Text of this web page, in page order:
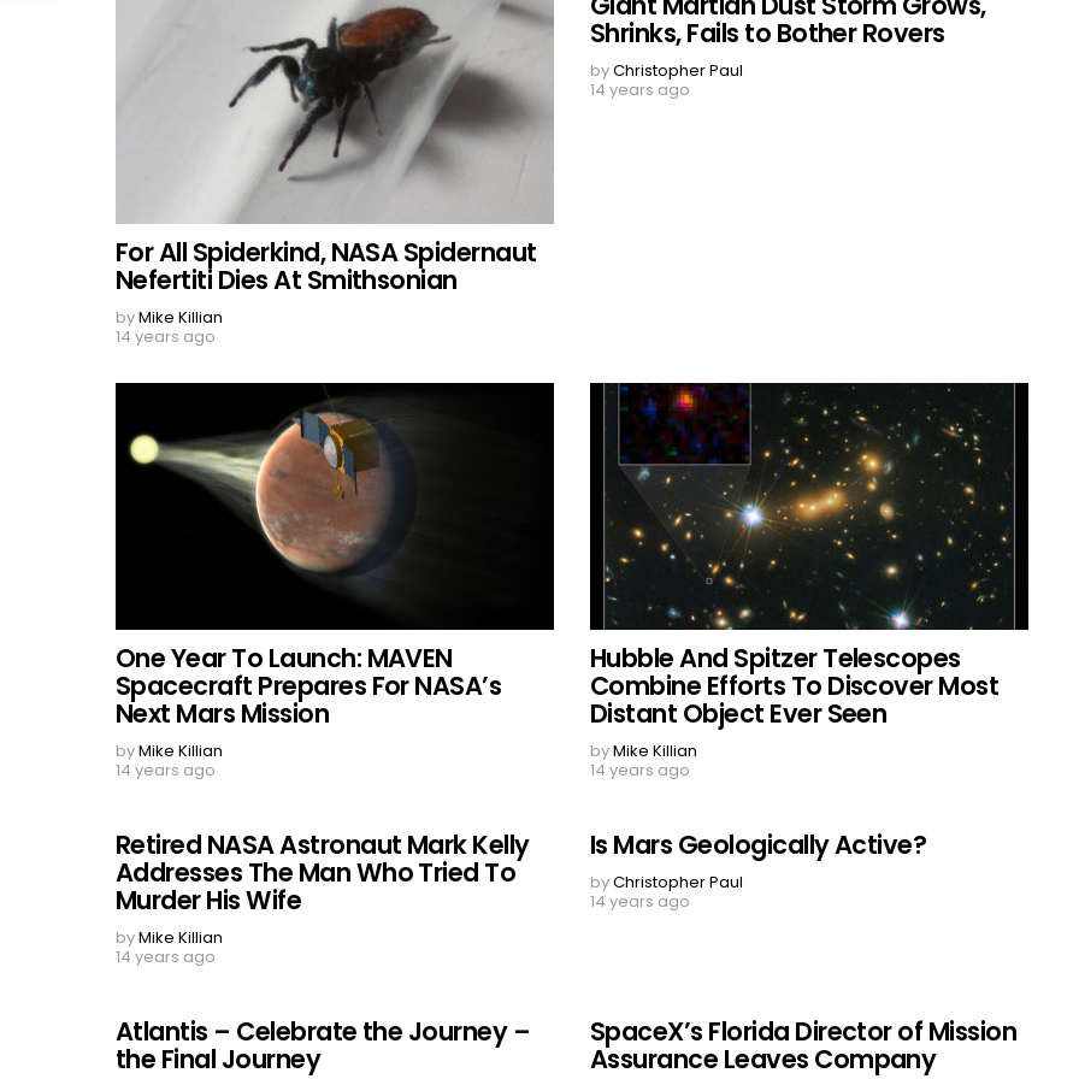
For All Spiderkind, NASA Spidernaut
Nefertiti Dies At Smithsonian
byMike Killian
14 years ago
Shrinks, Fails to Bother Rovers
byChristopher Paul
14 years ago
One Year To Launch: MAVEN
Spacecraft Prepares For NASA’s
Next Mars Mission
byMike Killian
14 years ago
Hubble And Spitzer Telescopes
Combine Efforts To Discover Most
Distant Object Ever Seen
byMike Killian
14 years ago
Retired NASA Astronaut Mark Kelly
Addresses The Man Who Tried To
Murder His Wife
byMike Killian
14 years ago
Is Mars Geologically Active?
byChristopher Paul
14 years ago
Atlantis – Celebrate the Journey –
the Final Journey
SpaceX’s Florida Director of Mission
Assurance Leaves Company